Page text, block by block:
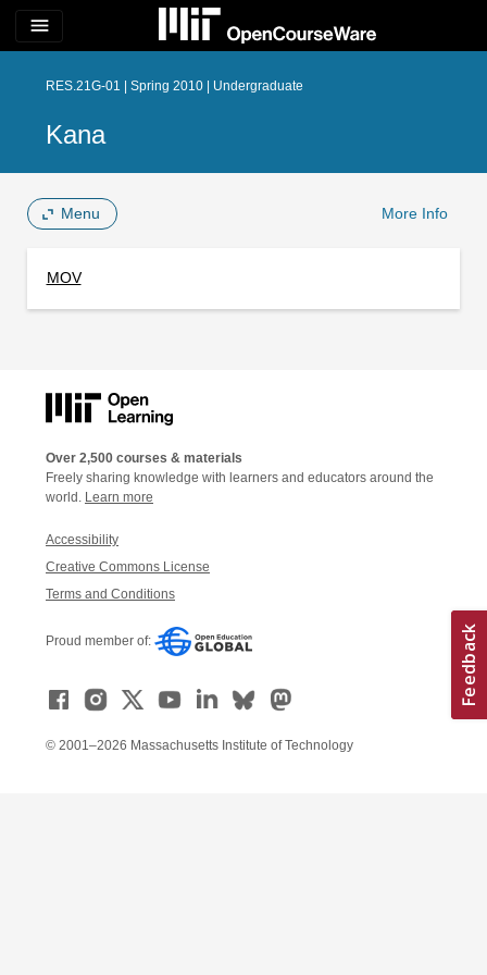
menu
RES.21G-01 | Spring 2010 | Undergraduate
Kana
Menu More Info
MOV
Over 2,500 courses & materials
Freely sharing knowledge with learners and educators around the
world. Learn more
Accessibility
Creative Commons License
Terms and Conditions
Proud member of:
© 2001–2026 Massachusetts Institute of Technology